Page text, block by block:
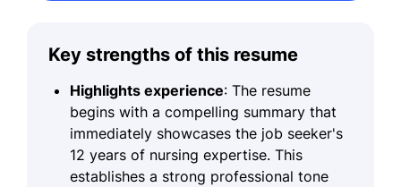
Key strengths of this resume
Highlights experience: The resume
begins with a compelling summary that
immediately showcases the job seeker's
12 years of nursing expertise. This
establishes a strong professional tone